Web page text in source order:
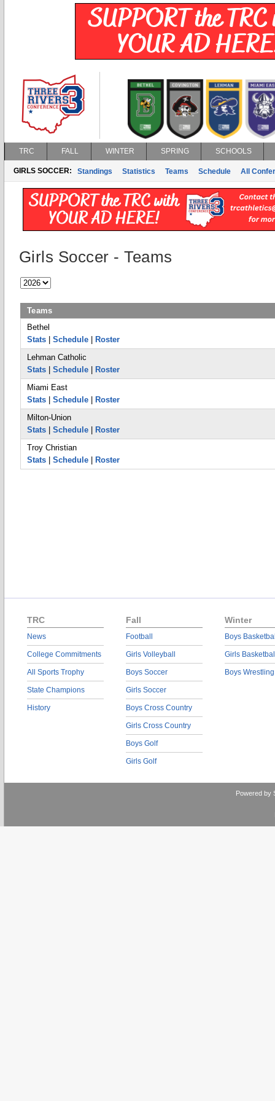
TRC FALL WINTER SPRING SCHOOLS
GIRLS SOCCER: Standings Statistics Teams Schedule All
Girls Soccer - Teams
Teams
Bethel
Stats
Schedule
Roster
Lehman Catholic
Stats
Schedule
Roster
Miami East
Stats
Schedule
Roster
Milton-Union
Stats
Schedule
Roster
Troy Christian
Stats
Schedule Roster
TRC
News
College Commitments
All Sports Trophy
State Champions
History
Fall
Football
Girls Volleyball
Boys Soccer
Girls Soccer
Boys Cross Country
Girls Cross Country
Boys Golf
Girls Golf
Winter
Boys
Girls
Boys Wrestling
Powered by